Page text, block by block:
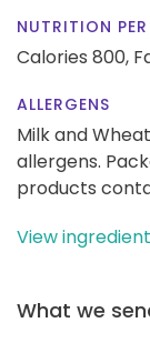
NUTRITION
Calories 800,
ALLERGENS
Milk and
allergens.
products
View
What we